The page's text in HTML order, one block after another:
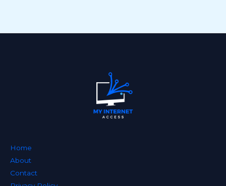
Home
About
Contact